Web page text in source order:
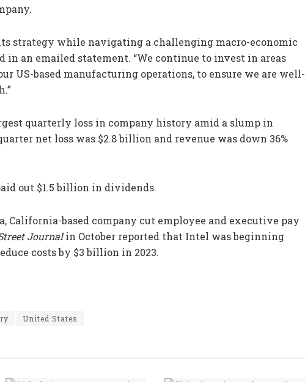
strategy while navigating a challenging macro-economic
in an emailed statement. “We continue to invest in areas
US-based manufacturing operations, to ensure we are well-
quarterly loss in company history amid a slump in
net loss was $2.8 billion and revenue was down 36%
out $1.5 billion in dividends.
California-based company cut employee and executive pay
Journalin October reported that Intel was beginning
costs by $3 billion in 2023.
United States